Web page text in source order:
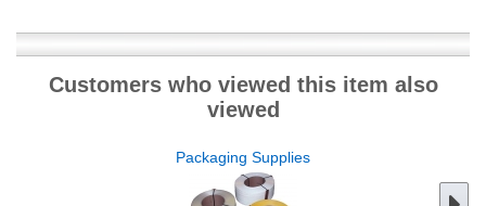
Customers who viewed this item also
viewed
Packaging Supplies